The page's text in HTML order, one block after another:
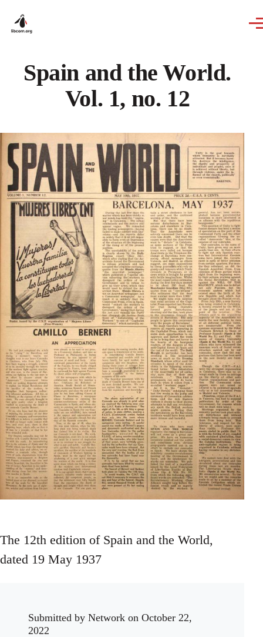
Spain and the World.
Vol. 1, no. 12
The 12th edition of Spain and the World,
dated 19 May 1937
Submitted by Network on October 22,
2022